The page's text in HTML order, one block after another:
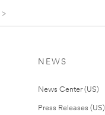
NEWS
News Center (US)
Press Releases (US)